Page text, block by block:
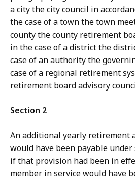
a city the city council in
the case of a town the town
county the county retirement
in the case of a district the
case of an authority the
case of a regional retirement
retirement board advisory
Section 2
An additional yearly retirement
would have been payable
if that provision had been in
member in service would have